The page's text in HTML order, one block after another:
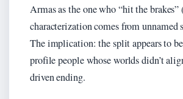
Armas as the one who “hit the
characterization comes from unnamed
The implication: the split appears to
profile people whose worlds didn’t
driven ending.